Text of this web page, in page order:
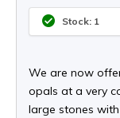
Stock: 1
We are now
opals at a very
large stones